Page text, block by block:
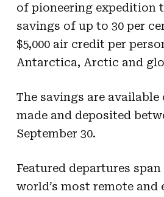
of pioneering expedition
savings of up to 30 per
$5,000 air credit per
Antarctica, Arctic and
The savings are
made and deposited
September 30.
Featured departures
world’s most remote